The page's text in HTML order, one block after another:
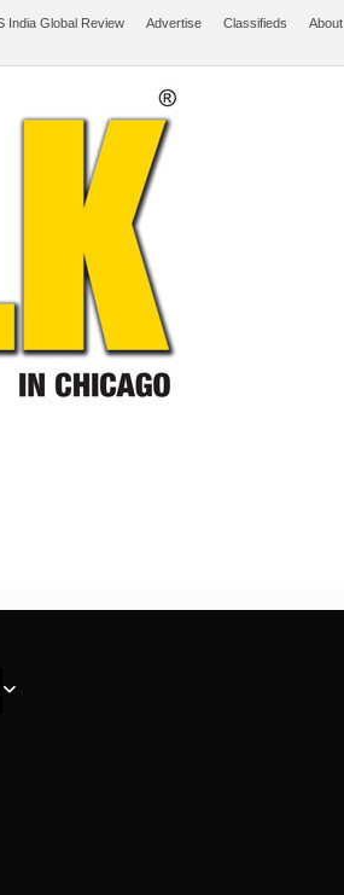
India Global Review Advertise Classifieds About